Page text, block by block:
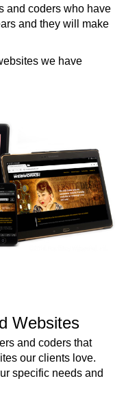
and coders who have
and they will make
we have
Websites
and coders that
our clients love.
specific needs and